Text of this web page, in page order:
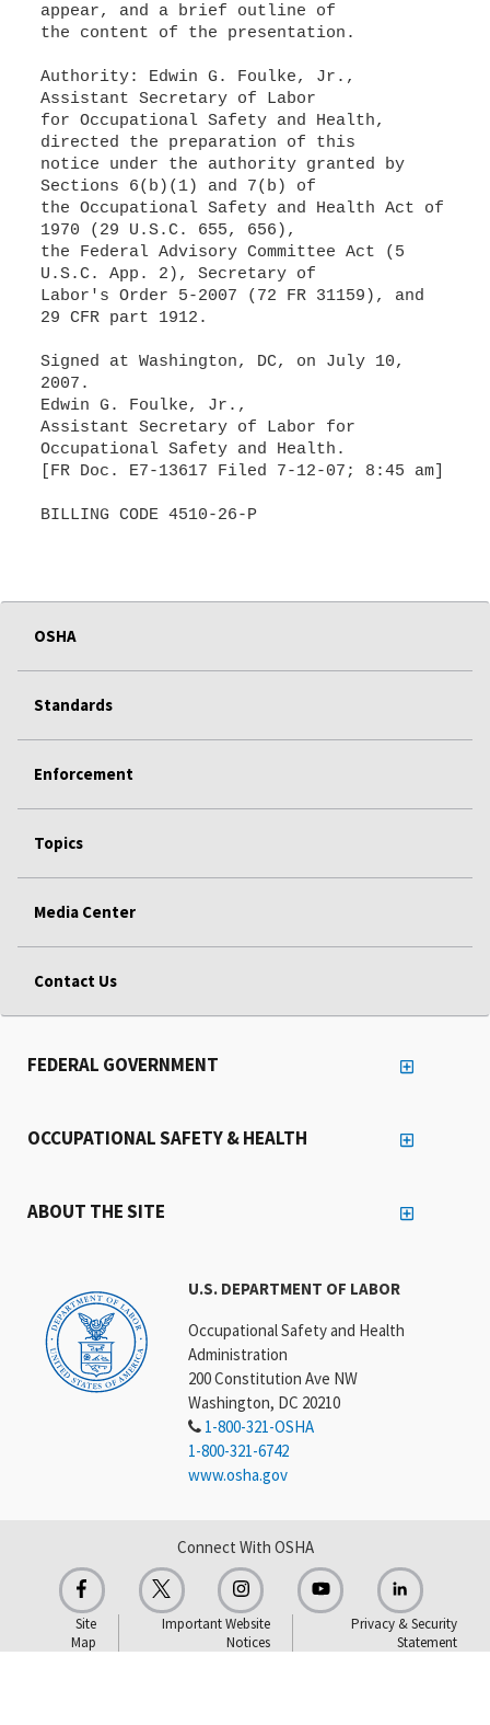
appear, and a brief outline of
the content of the presentation.
Authority: Edwin G. Foulke, Jr.,
Assistant Secretary of Labor
for Occupational Safety and Health,
directed the preparation of this
notice under the authority granted by
Sections 6(b)(1) and 7(b) of
the Occupational Safety and Health Act of
1970 (29 U.S.C. 655, 656),
the Federal Advisory Committee Act (5
U.S.C. App. 2), Secretary of
Labor's Order 5-2007 (72 FR 31159), and
29 CFR part 1912.
Signed at Washington, DC, on July 10,
2007.
Edwin G. Foulke, Jr.,
Assistant Secretary of Labor for
Occupational Safety and Health.
[FR Doc. E7-13617 Filed 7-12-07; 8:45 am]
BILLING CODE 4510-26-P
OSHA
Standards
Enforcement
Topics
Media Center
Contact Us
U.S. DEPARTMENT OF LABOR
Occupational Safety and Health
Administration
200 Constitution Ave NW
Washington, DC 20210
1-800-321-OSHA
1-800-321-6742
www.osha.gov
FEDERAL GOVERNMENT
OCCUPATIONAL SAFETY & HEALTH
ABOUT THE SITE
Connect With OSHA
Site
Map
Important Website
Notices
Privacy & Security
Statement